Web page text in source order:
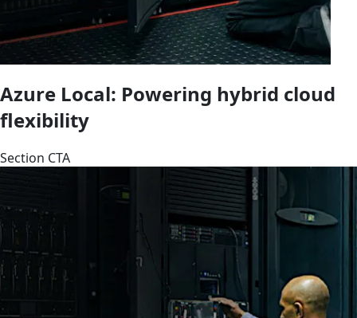
Azure Local: Powering hybrid cloud
flexibility
Section CTA